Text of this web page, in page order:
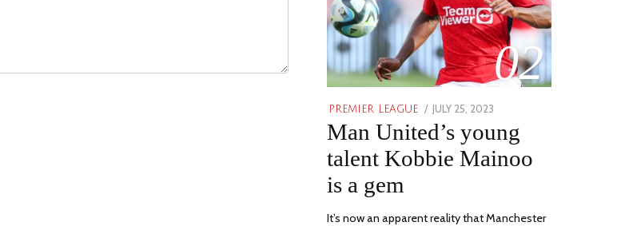
02
PREMIER LEAGUE
POSTED
ON
JULY 25, 2023
31,
2023
Man United’s young
talent Kobbie Mainoo
is a gem
It’s now an apparent reality that Manchester